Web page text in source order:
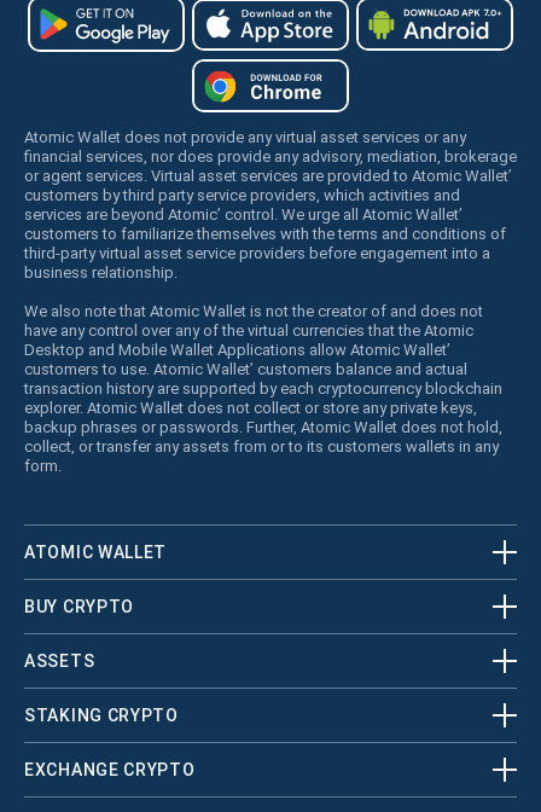
Atomic Wallet does not provide any virtual asset services or any
financial services, nor does provide any advisory, mediation, brokerage
or agent services. Virtual asset services are provided to Atomic Wallet’
customers by third party service providers, which activities and
services are beyond Atomic’ control. We urge all Atomic Wallet’
customers to familiarize themselves with the terms and conditions of
third-party virtual asset service providers before engagement into a
business relationship.
We also note that Atomic Wallet is not the creator of and does not
have any control over any of the virtual currencies that the Atomic
Desktop and Mobile Wallet Applications allow Atomic Wallet’
customers to use. Atomic Wallet’ customers balance and actual
transaction history are supported by each cryptocurrency blockchain
explorer. Atomic Wallet does not collect or store any private keys,
backup phrases or passwords. Further, Atomic Wallet does not hold,
collect, or transfer any assets from or to its customers wallets in any
form.
ATOMIC WALLET
BUY CRYPTO
ASSETS
STAKING CRYPTO
EXCHANGE CRYPTO